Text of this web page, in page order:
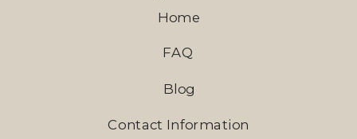
Blog
Home
FAQ
Contact Information